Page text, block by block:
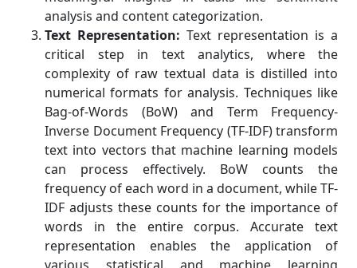
analysis and content categorization.
Text Representation: Text representation is a
critical step in text analytics, where the
complexity of raw textual data is distilled into
numerical formats for analysis. Techniques like
Bag-of-Words (BoW) and Term Frequency-
Inverse Document Frequency (TF-IDF) transform
text into vectors that machine learning models
can process effectively. BoW counts the
frequency of each word in a document, while TF-
IDF adjusts these counts for the importance of
words in the entire corpus. Accurate text
representation enables the application of